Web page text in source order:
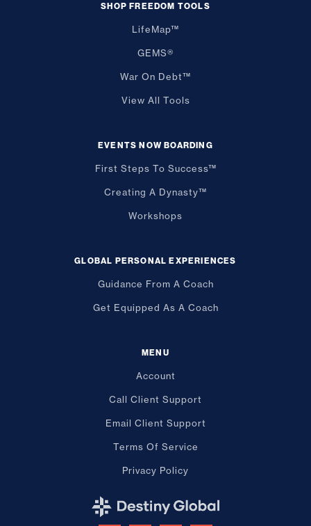
SHOP FREEDOM TOOLS
LifeMap™
GEMS®
War On Debt™
View All Tools
EVENTS NOW BOARDING
First Steps To Success™
Creating A Dynasty™
Workshops
GLOBAL PERSONAL EXPERIENCES
Guidance From A Coach
Get Equipped As A Coach
MENU
Account
Call Client Support
Email Client Support
Terms Of Service
Privacy Policy